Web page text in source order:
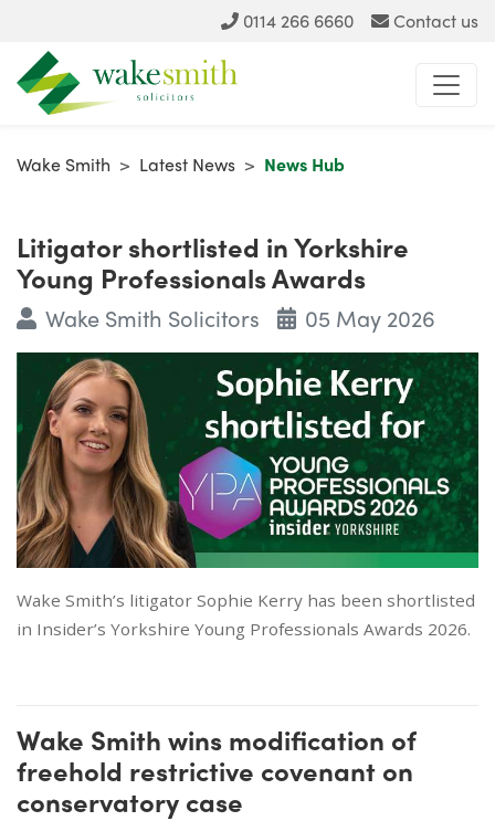
0114 266 6660 Contact us
Wake Smith > Latest News > News Hub
Litigator shortlisted in Yorkshire
Young Professionals Awards
Wake Smith Solicitors 05 May 2026
Wake Smith’s litigator Sophie Kerry has been shortlisted
in Insider’s Yorkshire Young Professionals Awards 2026.
Wake Smith wins modification of
freehold restrictive covenant on
conservatory case